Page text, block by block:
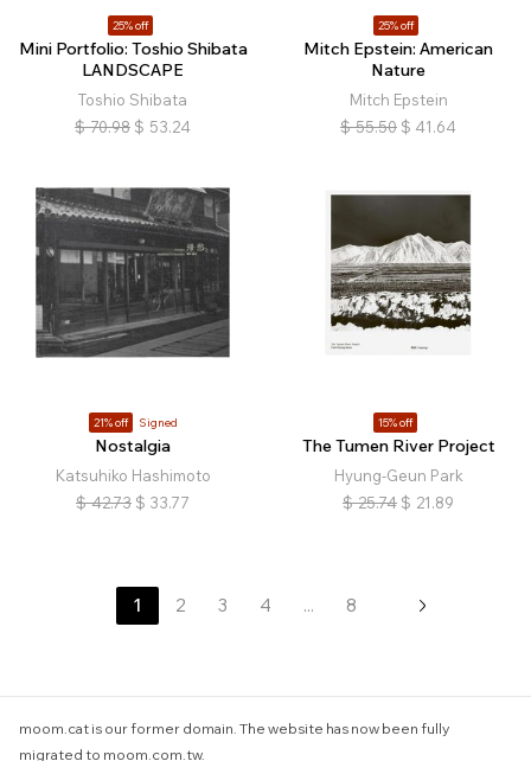
25% off
Mini Portfolio: Toshio Shibata
LANDSCAPE
Toshio Shibata
$ 70.98 $ 53.24
25% off
Mitch Epstein: American
Nature
Mitch Epstein
$ 55.50 $ 41.64
21% off Signed
Nostalgia
Katsuhiko Hashimoto
$ 42.73 $ 33.77
15% off
The Tumen River Project
Hyung-Geun Park
$ 25.74 $ 21.89
1 2 3 4 ... 8
moom.cat is our former domain. The website has now been fully
migrated to moom.com.tw.